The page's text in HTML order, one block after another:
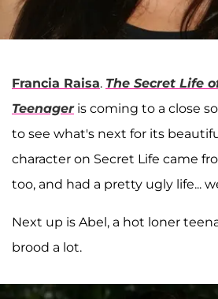
Francia Raisa. The Secret Life
Teenageris coming to a close
to see what's next for its
character on Secret Life came
too, and had a pretty ugly life...
Next up is Abel, a hot loner
brood a lot.